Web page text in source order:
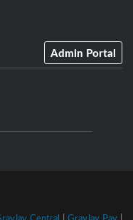
Admin Portal